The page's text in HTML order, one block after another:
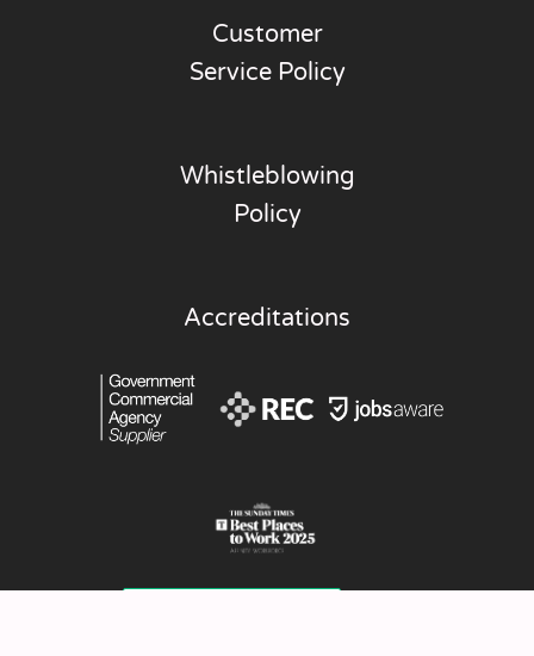
Customer
Service Policy
Whistleblowing
Policy
Accreditations